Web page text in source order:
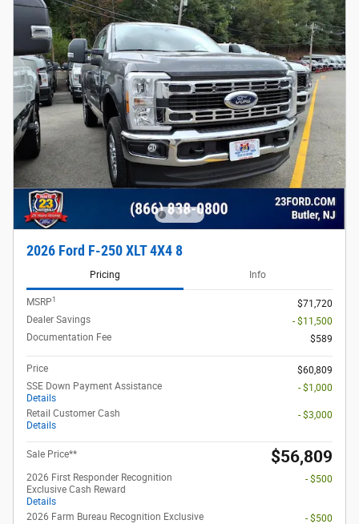
2026 Ford F-250 XLT 4X4 8
Pricing Info
MSRP1
$71,720
Dealer Savings
- $11,500
Documentation Fee
$589
Price
$60,809
SSE Down Payment Assistance
Details
- $1,000
Retail Customer Cash
Details
- $3,000
Sale Price** $56,809
2026 First Responder Recognition
Exclusive Cash Reward
Details
- $500
2026 Farm Bureau Recognition Exclusive
- $500